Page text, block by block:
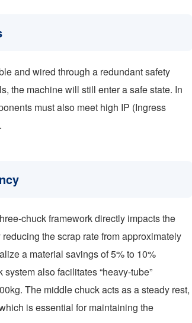
and wired through a redundant safety
the machine will still enter a safe state. In
must also meet high IP (Ingress
chuck framework directly impacts the
the scrap rate from approximately
a material savings of 5% to 10%
also facilitates “heavy-tube”
The middle chuck acts as a steady rest,
is essential for maintaining the